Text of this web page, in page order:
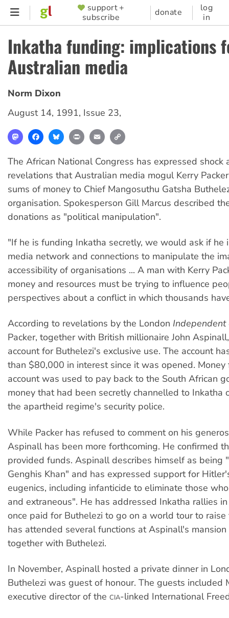
Skip
content
SUPPORTER
MENU
support +
subscribe
donate
log
in
Inkatha funding: implications
Australian media
Norm Dixon
August 14, 1991, Issue 23,
MastodonFacebookBlueskyPrint Email
The African National Congress has expressed shock
revelations that Australian media mogul Kerry
sums of money to Chief Mangosuthu Gatsha
organisation. Spokesperson Gill Marcus described
donations as "political manipulation".
"If he is funding Inkatha secretly, we would ask if he
media network and connections to manipulate the
accessibility of organisations ... A man with Kerry
money and resources must be trying to influence
perspectives about a conflict in which thousands
According to revelations by the London Independent
Packer, together with British millionaire John
account for Buthelezi's exclusive use. The account
than $80,000 in interest since it was opened. Money
account was used to pay back to the South African
money that had been secretly channelled to Inkatha
the apartheid regime's security police.
While Packer has refused to comment on his
Aspinall has been more forthcoming. He confirmed
provided funds. Aspinall describes himself as being
Genghis Khan" and has expressed support for
eugenics, including infanticide to eliminate those
and extraneous". He has addressed Inkatha rallies
once paid for Buthelezi to go on a world tour to raise
has attended several functions at Aspinall's
together with Buthelezi.
In November, Aspinall hosted a private dinner in
Buthelezi was guest of honour. The guests included
executive director of the CIA-linked International